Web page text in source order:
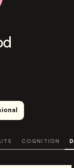
COGNITION